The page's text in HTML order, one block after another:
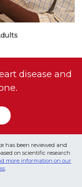
disease and
has been reviewed and
on scientific research
more information on our
.